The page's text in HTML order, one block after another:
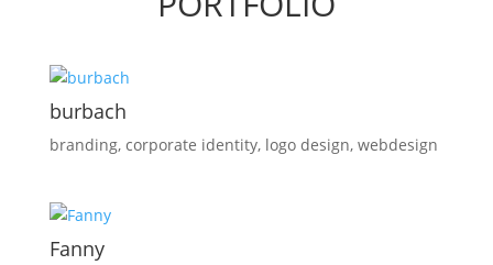
burbach
branding, corporate identity, logo design, webdesign
Fanny